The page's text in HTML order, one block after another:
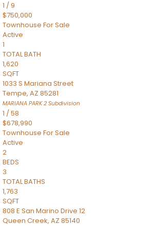
1 /9
$750,000
Townhouse For Sale
Active
1
TOTAL BATH
1,620
SQFT
1033 S Mariana Street
Tempe, AZ 85281
MARIANA PARK 2 Subdivision
1 /58
$678,990
Townhouse For Sale
Active
2
BEDS
3
TOTAL BATHS
1,763
SQFT
808 E San Marino Drive 12
Queen Creek, AZ 85140